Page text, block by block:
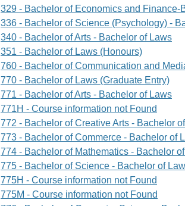
329 - Bachelor of Economics and Finance-
336 - Bachelor of Science (Psychology) -
340 - Bachelor of Arts - Bachelor of Laws
351 - Bachelor of Laws (Honours)
760 - Bachelor of Communication and
770 - Bachelor of Laws (Graduate Entry)
771 - Bachelor of Arts - Bachelor of Laws
771H - Course information not Found
772 - Bachelor of Creative Arts - Bachelor
773 - Bachelor of Commerce - Bachelor of
774 - Bachelor of Mathematics - Bachelor
775 - Bachelor of Science - Bachelor of
775H - Course information not Found
775M - Course information not Found